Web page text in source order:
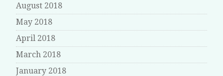
August 2018
May 2018
April 2018
March 2018
January 2018